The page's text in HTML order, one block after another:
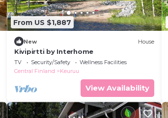
From US $1,887
New House
Kivipirtti by Interhome
TV Security/Safety
Wellness Facilities
Central Finland
Keuruu
View Availability